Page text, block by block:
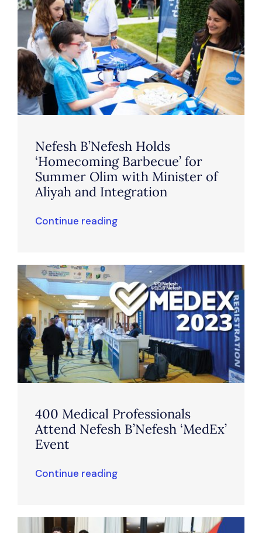
Nefesh B’Nefesh Holds
‘Homecoming Barbecue’ for
Summer Olim with Minister of
Aliyah and Integration
Continue reading
400 Medical Professionals
Attend Nefesh B’Nefesh ‘MedEx’
Event
Continue reading